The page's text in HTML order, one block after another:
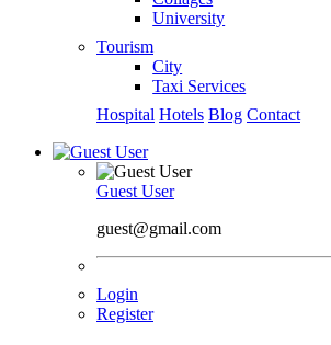
University
Tourism
City
Taxi Services
Hospital Hotels Blog Contact
Guest User
guest@gmail.com
Login
Register